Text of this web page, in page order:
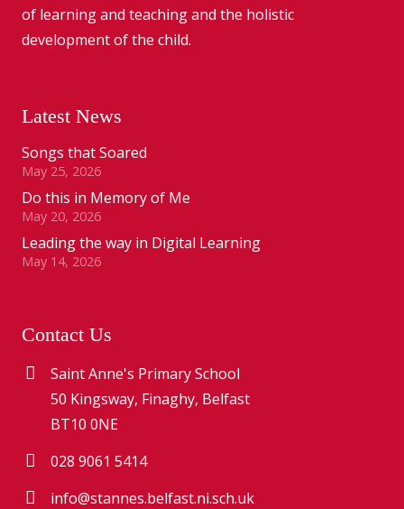
of learning and teaching and the holistic
development of the child.
Latest News
Songs that Soared
May 25, 2026
Do this in Memory of Me
May 20, 2026
Leading the way in Digital Learning
May 14, 2026
Contact Us
Saint Anne's Primary School
50 Kingsway, Finaghy, Belfast
BT10 0NE
028 9061 5414
info@stannes.belfast.ni.sch.uk